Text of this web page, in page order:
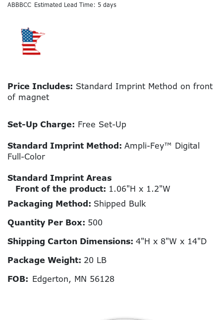
ABBBCC Estimated Lead Time: 5 days
Price Includes: Standard Imprint Method on front
of magnet
Set-Up Charge: Free Set-Up
Standard Imprint Method: Ampli-Fey™ Digital
Full-Color
Standard Imprint Areas
Front of the product: 1.06"H x 1.2"W
Packaging Method: Shipped Bulk
Quantity Per Box: 500
Shipping Carton Dimensions: 4"H x 8"W x 14"D
Package Weight: 20 LB
FOB: Edgerton, MN 56128